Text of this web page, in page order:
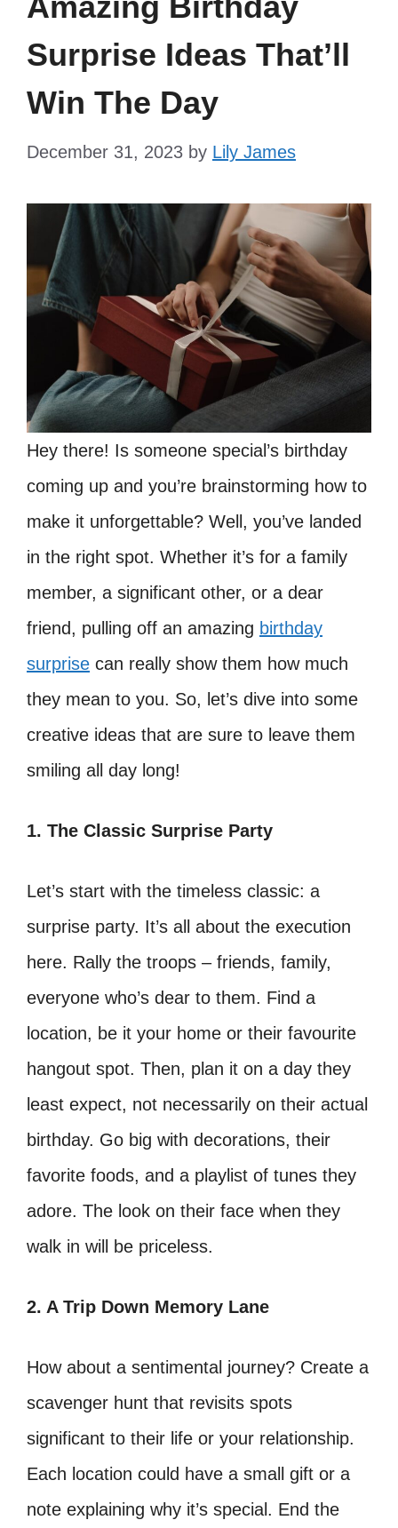
Surprise Ideas That’ll
Win The Day
December 31, 2023 by Lily James
Hey there! Is someone special’s birthday
coming up and you’re brainstorming how to
make it unforgettable? Well, you’ve landed
in the right spot. Whether it’s for a family
member, a significant other, or a dear
friend, pulling off an amazing birthday
surprise can really show them how much
they mean to you. So, let’s dive into some
creative ideas that are sure to leave them
smiling all day long!
1. The Classic Surprise Party
Let’s start with the timeless classic: a
surprise party. It’s all about the execution
here. Rally the troops – friends, family,
everyone who’s dear to them. Find a
location, be it your home or their favourite
hangout spot. Then, plan it on a day they
least expect, not necessarily on their actual
birthday. Go big with decorations, their
favorite foods, and a playlist of tunes they
adore. The look on their face when they
walk in will be priceless.
2. A Trip Down Memory Lane
How about a sentimental journey? Create a
scavenger hunt that revisits spots
significant to their life or your relationship.
Each location could have a small gift or a
note explaining why it’s special. End the